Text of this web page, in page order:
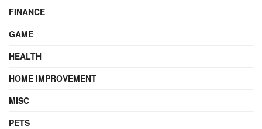
FINANCE
GAME
HEALTH
HOME IMPROVEMENT
MISC
PETS